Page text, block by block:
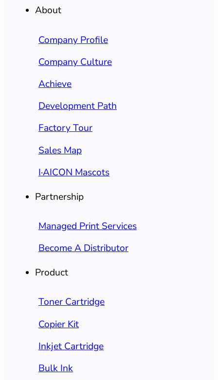
About
Company Profile
Company Culture
Achieve
Development Path
Factory Tour
Sales Map
I·AICON Mascots
Partnership
Managed Print Services
Become A Distributor
Product
Toner Cartridge
Copier Kit
Inkjet Cartridge
Bulk Ink